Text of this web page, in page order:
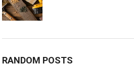
RANDOM POSTS